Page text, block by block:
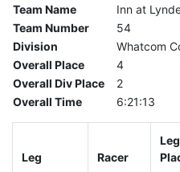
Team Name
Inn at
Team Number
54
Division
Whatcom
Overall Place
4
Overall Div Place
2
Overall Time
6:21:13
Leg Racer
Leg